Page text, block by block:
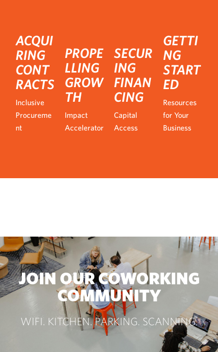
ACQUI
RING
CONT
RACTS
Inclusive
Procureme
nt
PROPE
LLING
GROW
TH
Impact
Accelerator
SECUR
ING
FINAN
CING
Capital
Access
GETTI
NG
START
ED
Resources
for Your
Business
JOIN OUR COWORKING
COMMUNITY
WIFI. KITCHEN. PARKING. SCANNING.